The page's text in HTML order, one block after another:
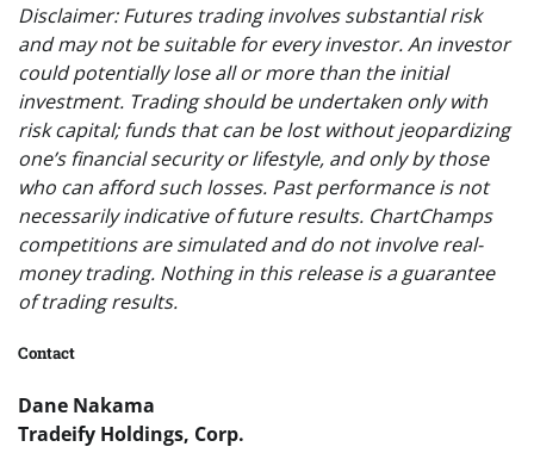
Disclaimer: Futures trading involves substantial risk
and may not be suitable for every investor. An investor
could potentially lose all or more than the initial
investment. Trading should be undertaken only with
risk capital; funds that can be lost without jeopardizing
one’s financial security or lifestyle, and only by those
who can afford such losses. Past performance is not
necessarily indicative of future results. ChartChamps
competitions are simulated and do not involve real-
money trading. Nothing in this release is a guarantee
of trading results.
Contact
Dane Nakama
Tradeify Holdings, Corp.